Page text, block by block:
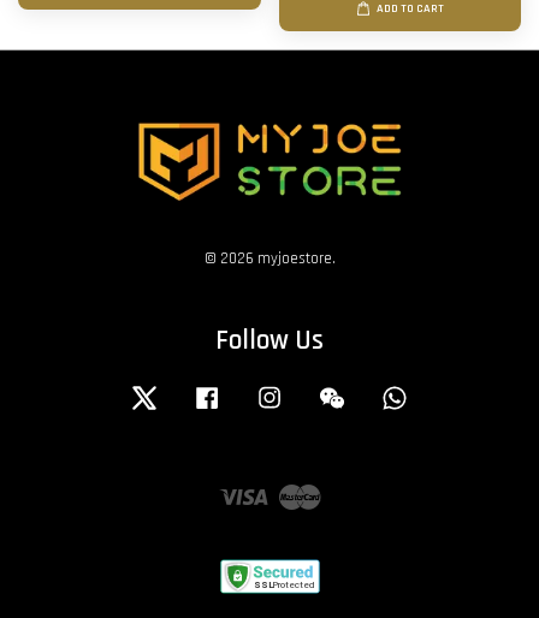
ADD TO CART
© 2026 myjoestore.
Follow Us
Twitter Facebook Instagram Wechat
Visa Master